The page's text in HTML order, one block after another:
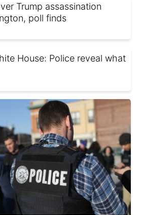
Trump assassination
poll finds
House: Police reveal what